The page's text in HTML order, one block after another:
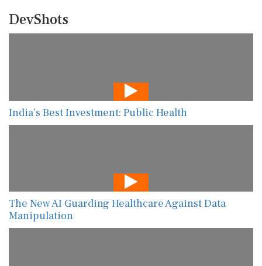
DevShots
India’s Best Investment: Public Health
The New AI Guarding Healthcare Against Data
Manipulation